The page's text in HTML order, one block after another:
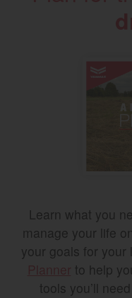
Learn what you
manage your life
your goals for your
to help
tools you’ll